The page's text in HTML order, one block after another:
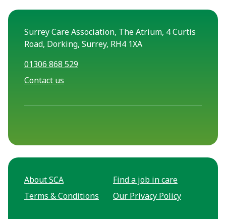
Surrey Care Association, The Atrium, 4 Curtis
Road, Dorking, Surrey, RH4 1XA
01306 868 529
Contact us
About SCA
Find a job in care
Terms & Conditions
Our Privacy Policy